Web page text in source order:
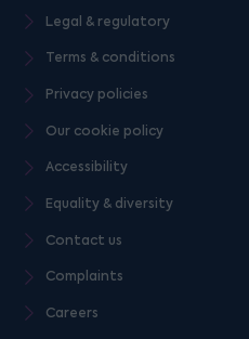
Legal & regulatory
Terms & conditions
Privacy policies
Our cookie policy
Accessibility
Equality & diversity
Contact us
Complaints
Careers